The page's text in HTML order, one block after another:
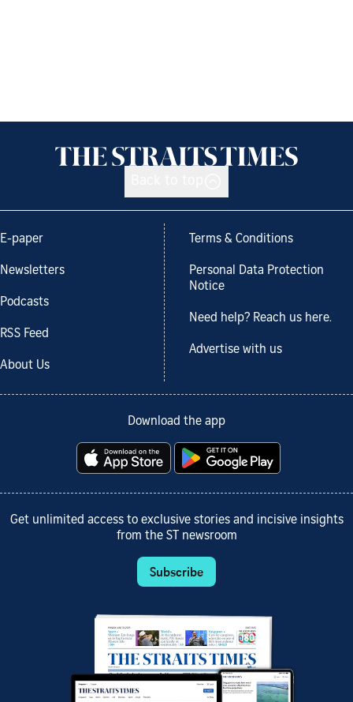
E-paper
Newsletters
Podcasts
RSS Feed
About Us
Terms & Conditions
Personal Data Protection
Notice
Need help? Reach us here.
Advertise with us
Download the app
Get unlimited access to exclusive stories and incisive insights
from the ST newsroom
Subscribe